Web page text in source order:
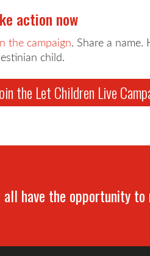
action now
the campaign. Share a
child.
the Let Children Live
have the opportunity